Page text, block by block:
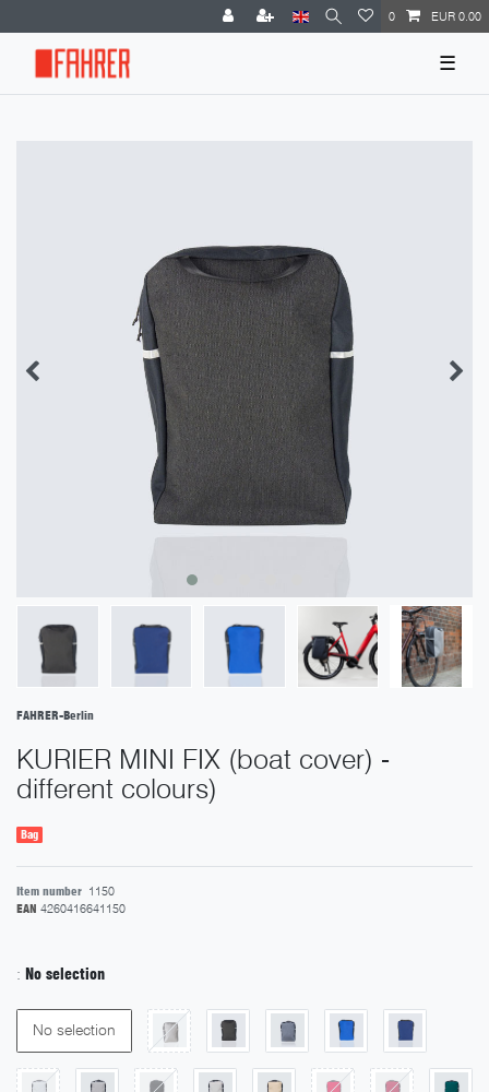
0 EUR 0.00
☰
FAHRER-Berlin
KURIER MINI FIX (boat cover) -
different colours)
Bag
Item number 1150
EAN 4260416641150
: No selection
No selection